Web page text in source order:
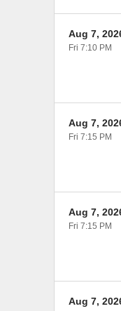
Aug 7,
Fri 7:10 PM
Aug 7,
Fri 7:15 PM
Aug 7,
Fri 7:15 PM
Aug 7,